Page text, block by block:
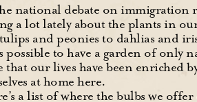
national debate on immigration
a lot lately about the plants in
and peonies to dahlias and
possible to have a garden of only
that our lives have been enriched
at home here.
a list of where the bulbs we